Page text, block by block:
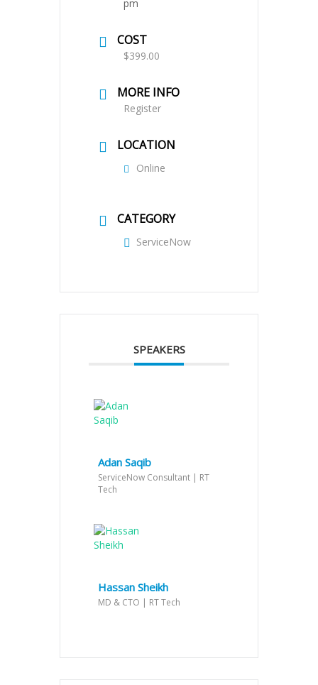
pm
COST
$399.00
MORE INFO
Register
LOCATION
Online
CATEGORY
ServiceNow
SPEAKERS
Adan Saqib
ServiceNow Consultant | RT
Tech
Hassan Sheikh
MD & CTO | RT Tech